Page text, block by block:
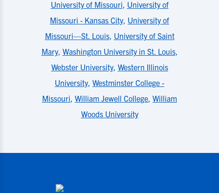
University of Missouri, University of
Missouri - Kansas City, University of
Missouri—St. Louis, University of Saint
Mary, Washington University in St. Louis,
Webster University, Western Illinois
University, Westminster College -
Missouri, William Jewell College, William
Woods University